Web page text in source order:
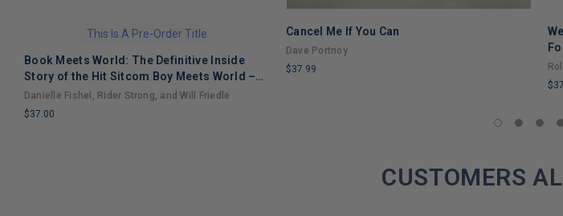
This Is A Pre-Order Title
Book Meets World: The Definitive Inside
Story of the Hit Sitcom Boy Meets World –
An Entertaining Cultural History Full of 90s
Nostalgia and Humor
Danielle Fishel, Rider Strong, and Will Friedle
$37.00
ADD TO CART
Cancel Me If You Can
Dave Portnoy
$37.99
CUSTOMERS